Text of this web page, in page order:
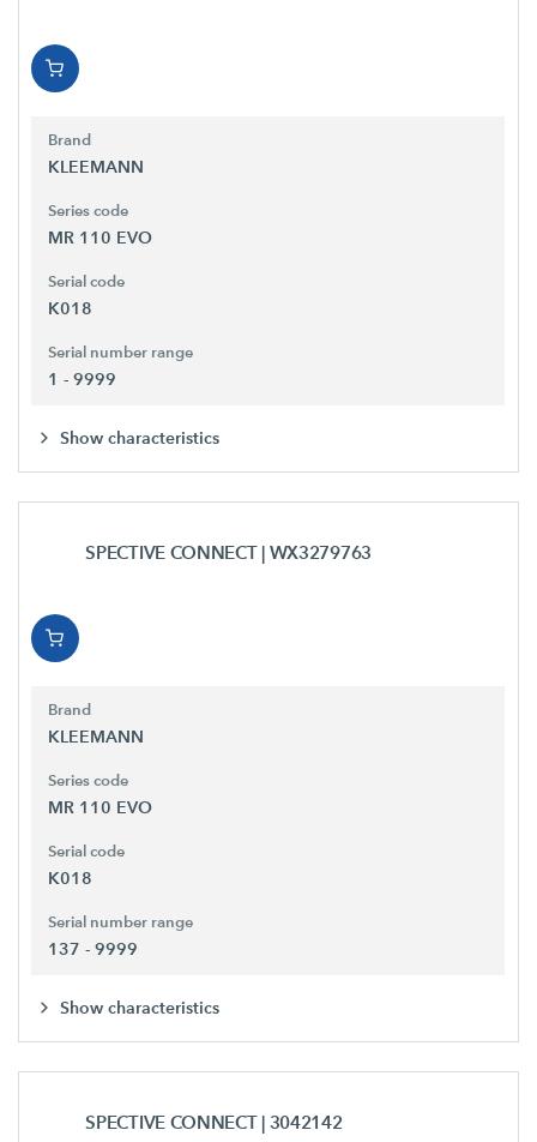
Brand
KLEEMANN
Series code
MR 110 EVO
Serial code
K018
Serial number range
1 - 9999
Show characteristics
SPECTIVE CONNECT | WX3279763
Brand
KLEEMANN
Series code
MR 110 EVO
Serial code
K018
Serial number range
137 - 9999
Show characteristics
SPECTIVE CONNECT | 3042142